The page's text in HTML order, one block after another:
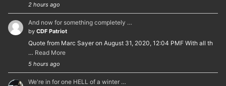
2 hours ago
And now for something completely …
by CDF Patriot
Quote from Marc Sayer on August 31, 2020, 12:04 PMF With all th
… Read More
5 hours ago
We're in for one HELL of a winter …